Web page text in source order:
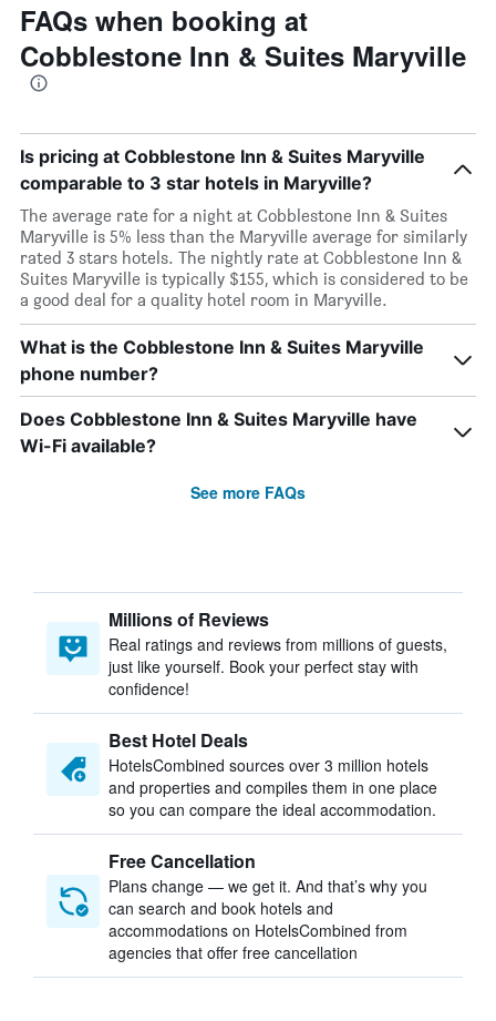
FAQs when booking at
Cobblestone Inn & Suites Maryville
Is pricing at Cobblestone Inn & Suites Maryville
comparable to 3 star hotels in Maryville?
The average rate for a night at Cobblestone Inn & Suites
Maryville is 5% less than the Maryville average for similarly
rated 3 stars hotels. The nightly rate at Cobblestone Inn &
Suites Maryville is typically $155, which is considered to be
a good deal for a quality hotel room in Maryville.
What is the Cobblestone Inn & Suites Maryville
phone number?
Does Cobblestone Inn & Suites Maryville have
Wi-Fi available?
See more FAQs
Millions of Reviews
Real ratings and reviews from millions of guests,
just like yourself. Book your perfect stay with
confidence!
Best Hotel Deals
HotelsCombined sources over 3 million hotels
and properties and compiles them in one place
so you can compare the ideal accommodation.
Free Cancellation
Plans change — we get it. And that’s why you
can search and book hotels and
accommodations on HotelsCombined from
agencies that offer free cancellation